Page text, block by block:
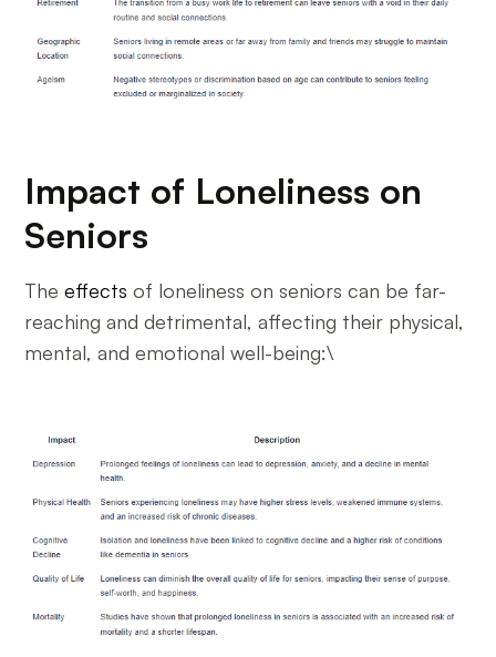
Impact of Loneliness on
Seniors
Theeffects of loneliness on seniors can be far-
reaching and detrimental, affecting their physical,
mental, and emotional well-being:\